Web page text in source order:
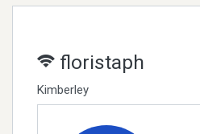
floristaph
Kimberley